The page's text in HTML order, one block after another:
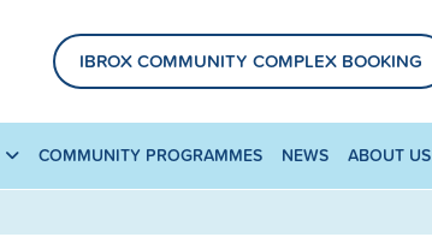
IBROX COMMUNITY COMPLEX BOOKING
COMMUNITY PROGRAMMES NEWS ABOUT US